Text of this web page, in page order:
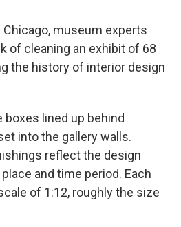
museum experts
of cleaning an exhibit of 68
the history of interior design
lined up behind
into the gallery walls.
reflect the design
and time period. Each
of 1:12, roughly the size